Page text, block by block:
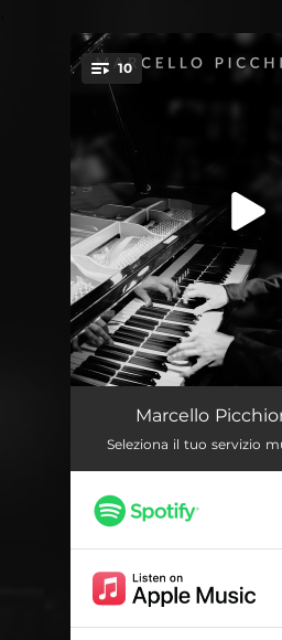
You're all set!
10
Genoa Flood Song
My Prayer
Lu's Bounce
Taking a Chance on
Marcello
Seleziona il tuo servizio